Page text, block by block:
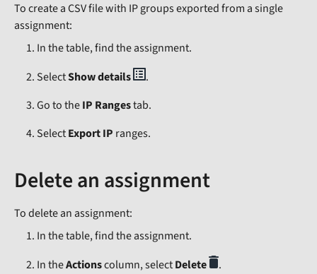
To create a CSV file with IP groups exported from a single
assignment:
In the table, find the assignment.
SelectShow details
.
Go to theIP Rangestab.
SelectExport IP ranges.
Delete an assignment
To delete an assignment:
In the table, find the assignment.
In theActionscolumn, selectDelete .